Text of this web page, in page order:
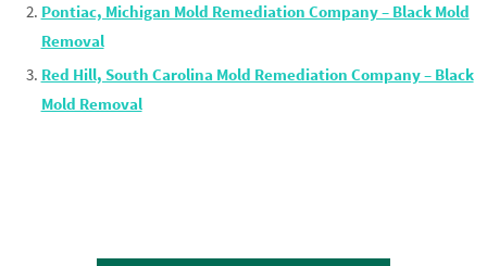
Pontiac, Michigan Mold Remediation Company – Black Mold
Removal
Red Hill, South Carolina Mold Remediation Company – Black
Mold Removal